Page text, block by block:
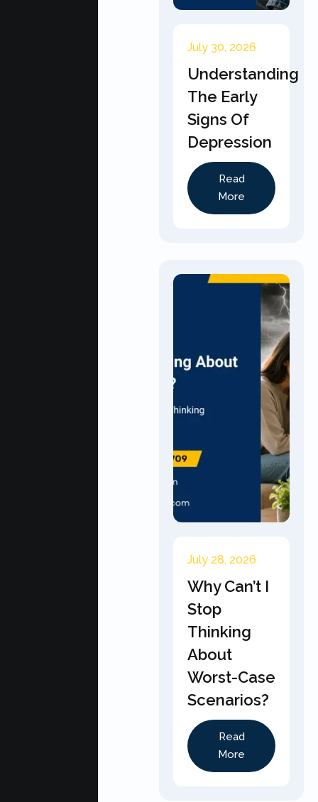
July 30, 2026
Understanding
The Early
Signs Of
Depression
Read
More
July 28, 2026
Why Can’t I
Stop
Thinking
About
Worst-Case
Scenarios?
Read
More